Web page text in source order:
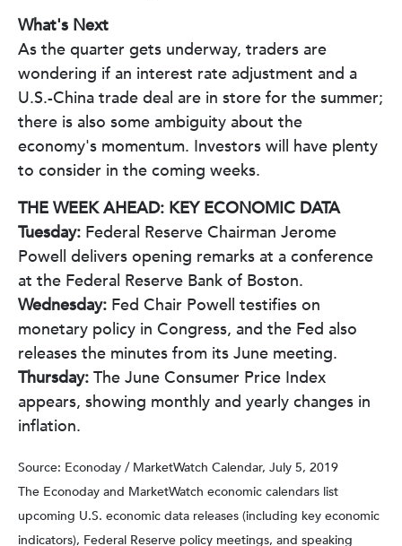
What's Next
As the quarter gets underway, traders are
wondering if an interest rate adjustment and a
U.S.-China trade deal are in store for the summer;
there is also some ambiguity about the
economy's momentum. Investors will have plenty
to consider in the coming weeks.
THE WEEK AHEAD: KEY ECONOMIC DATA
Tuesday: Federal Reserve Chairman Jerome
Powell delivers opening remarks at a conference
at the Federal Reserve Bank of Boston.
Wednesday: Fed Chair Powell testifies on
monetary policy in Congress, and the Fed also
releases the minutes from its June meeting.
Thursday: The June Consumer Price Index
appears, showing monthly and yearly changes in
inflation.
Source: Econoday / MarketWatch Calendar, July 5, 2019
The Econoday and MarketWatch economic calendars list
upcoming U.S. economic data releases (including key economic
indicators), Federal Reserve policy meetings, and speaking